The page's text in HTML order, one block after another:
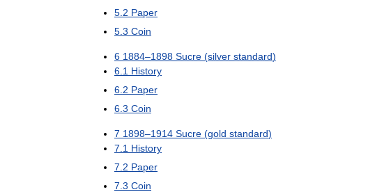
5 2 Paper
5 3 Coin
6 1884–1898 Sucre (silver standard)
6 1 History
6 2 Paper
6 3 Coin
7 1898–1914 Sucre (gold standard)
7 1 History
7 2 Paper
7 3 Coin